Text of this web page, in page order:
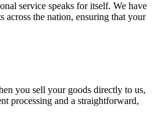
service speaks for itself. We have
across the nation, ensuring that your
you sell your goods directly to us,
processing and a straightforward,